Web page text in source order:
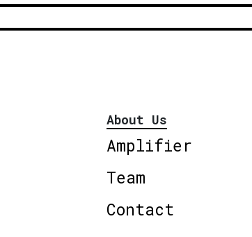
About Us
Amplifier
Team
Contact